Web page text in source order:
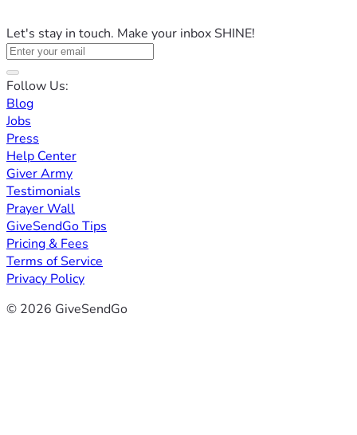
Let's stay in touch. Make your inbox SHINE!
Follow Us:
Blog
Jobs
Press
Help Center
Giver Army
Testimonials
Prayer Wall
GiveSendGo Tips
Pricing & Fees
Terms of Service
Privacy Policy
© 2026 GiveSendGo